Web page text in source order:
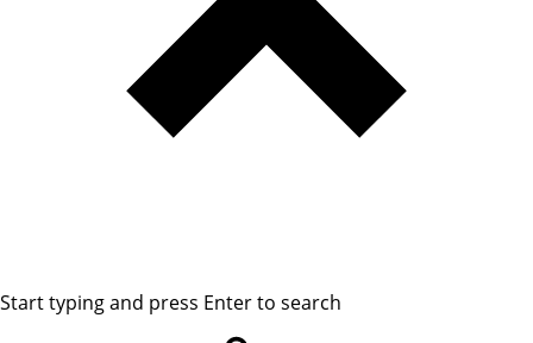
Start typing and press Enter to search